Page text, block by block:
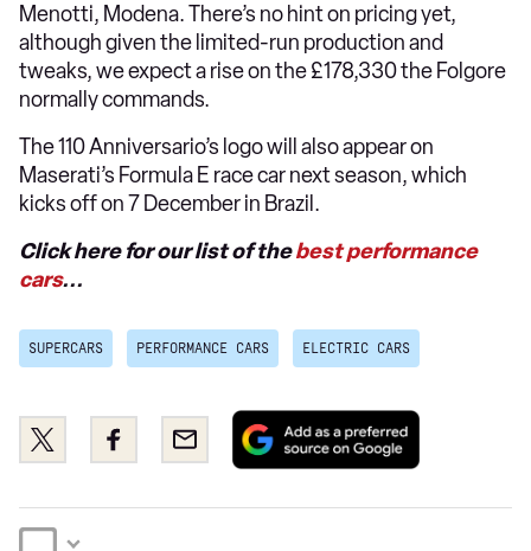
Menotti, Modena. There’s no hint on pricing yet,
although given the limited-run production and
tweaks, we expect a rise on the £178,330 the Folgore
normally commands.
The 110 Anniversario’s logo will also appear on
Maserati’s Formula E race car next season, which
kicks off on 7 December in Brazil.
Click here for our list of thebest performance
cars...
SUPERCARS PERFORMANCE CARS ELECTRIC CARS
Share
this
Twitter
Share
this
Facebook
Email
Add
preferred